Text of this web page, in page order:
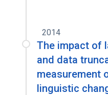
2014
The impact of
and data
measurement
linguistic